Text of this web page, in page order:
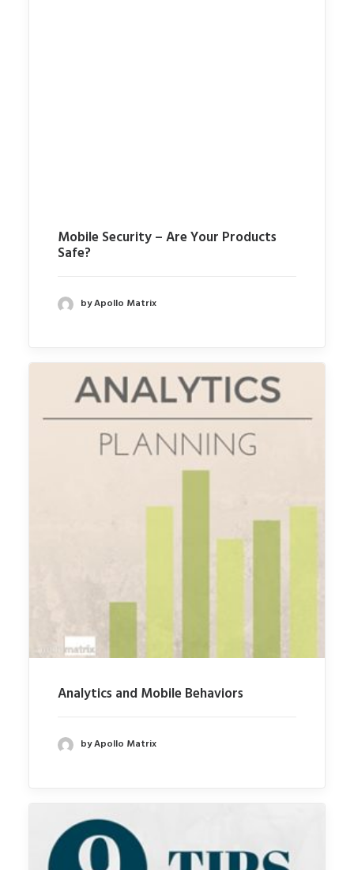
Mobile Security – Are Your Products
Safe?
by Apollo Matrix
Analytics and Mobile Behaviors
by Apollo Matrix